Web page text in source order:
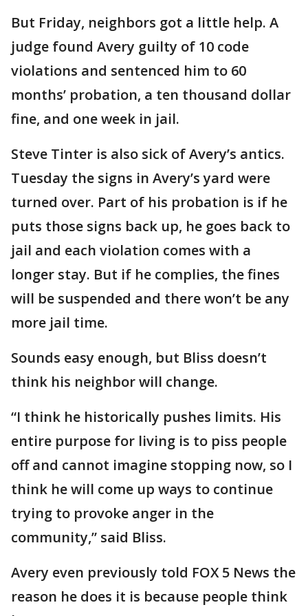
But Friday, neighbors got a little help. A
judge found Avery guilty of 10 code
violations and sentenced him to 60
months’ probation, a ten thousand dollar
fine, and one week in jail.
Steve Tinter is also sick of Avery’s antics.
Tuesday the signs in Avery’s yard were
turned over. Part of his probation is if he
puts those signs back up, he goes back to
jail and each violation comes with a
longer stay. But if he complies, the fines
will be suspended and there won’t be any
more jail time.
Sounds easy enough, but Bliss doesn’t
think his neighbor will change.
“I think he historically pushes limits. His
entire purpose for living is to piss people
off and cannot imagine stopping now, so I
think he will come up ways to continue
trying to provoke anger in the
community,” said Bliss.
Avery even previously told FOX 5 News the
reason he does it is because people think